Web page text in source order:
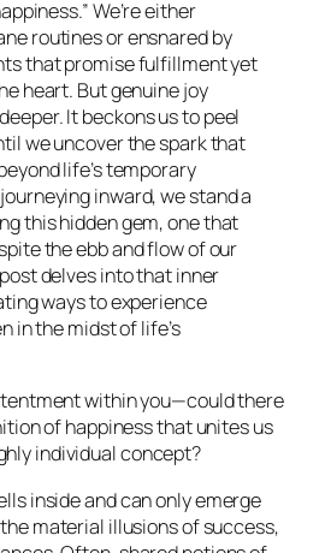
We’re either
routines or ensnared by
that promise fulfillment yet
heart. But genuine joy
It beckons us to peel
we uncover the spark that
life’s temporary
inward, we stand a
this hidden gem, one that
the ebb and flow of our
delves into that inner
ways to experience
in the midst of life’s
within you—could there
of happiness that unites us
individual concept?
inside and can only emerge
material illusions of success,